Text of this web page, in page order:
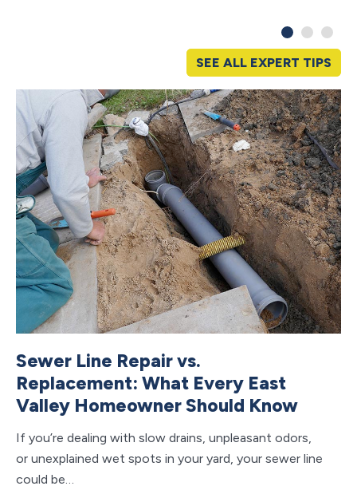
SEE ALL EXPERT TIPS
Sewer Line Repair vs.
Replacement: What Every East
Valley Homeowner Should Know
If you’re dealing with slow drains, unpleasant odors,
or unexplained wet spots in your yard, your sewer line
could be…